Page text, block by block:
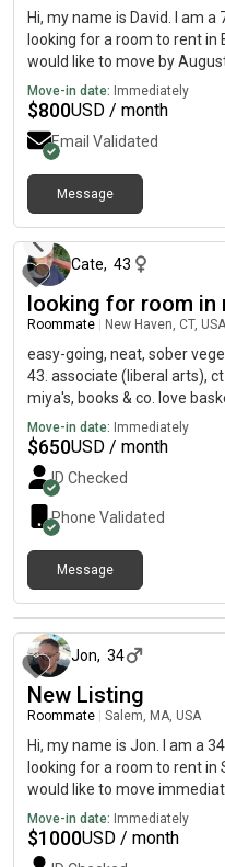
Hi, my name is David. I am
looking for a room to rent in
would like to move by
Move-in date: Immediately
$800USD / month
Email Validated
Message
Cate, 43
looking for room in
Roommate New Haven, CT, USA
easy-going, neat, sober
43. associate (liberal arts),
miya's, books & co. love
yale daily events calendar:)
Move-in date: Immediately
$650USD / month
ID Checked
Phone Validated
Message
Jon, 34
New Listing
Roommate Salem, MA, USA
Hi, my name is Jon. I am a
looking for a room to rent in
would like to move
Move-in date: Immediately
$1000USD / month